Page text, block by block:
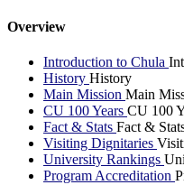
Overview
Introduction to Chula
History History
Main Mission Main
CU 100 Years CU 100
Fact & Stats Fact &
Visiting Dignitaries
University Rankings
Program Accreditation